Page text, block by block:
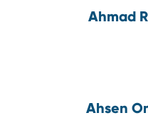
Ahmad
Ahsen